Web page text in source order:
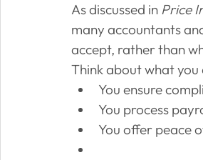
As discussed in Price
many accountants
accept, rather than
Think about what
You ensure
You process
You offer peace